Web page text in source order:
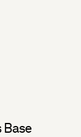
Base